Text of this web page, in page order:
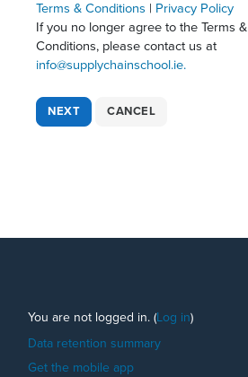
Terms & Conditions | Privacy Policy
If you no longer agree to the Terms &
Conditions, please contact us at
info@supplychainschool.ie.
You are not logged in. (Log in)
Data retention summary
Get the mobile app